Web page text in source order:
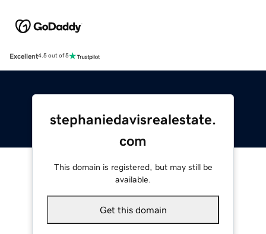
Excellent4.5 out of 5
stephaniedavisrealestate.
com
This domain is registered, but may still be
available.
Get this domain